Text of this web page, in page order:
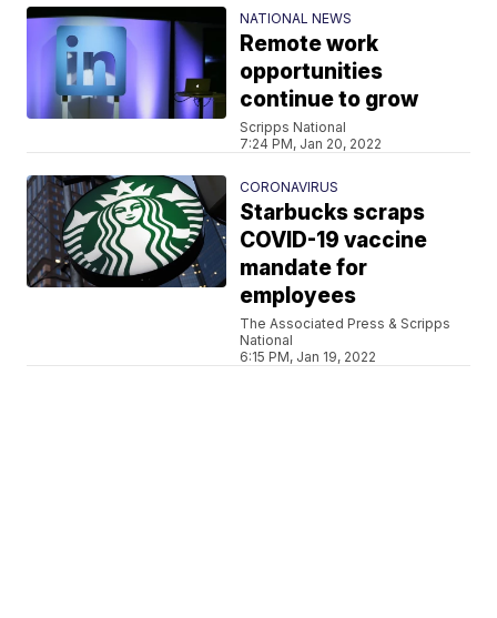
NATIONAL NEWS
Remote work
opportunities
continue to grow
Scripps National
7:24 PM, Jan 20, 2022
CORONAVIRUS
Starbucks scraps
COVID-19 vaccine
mandate for
employees
The Associated Press & Scripps
National
6:15 PM, Jan 19, 2022